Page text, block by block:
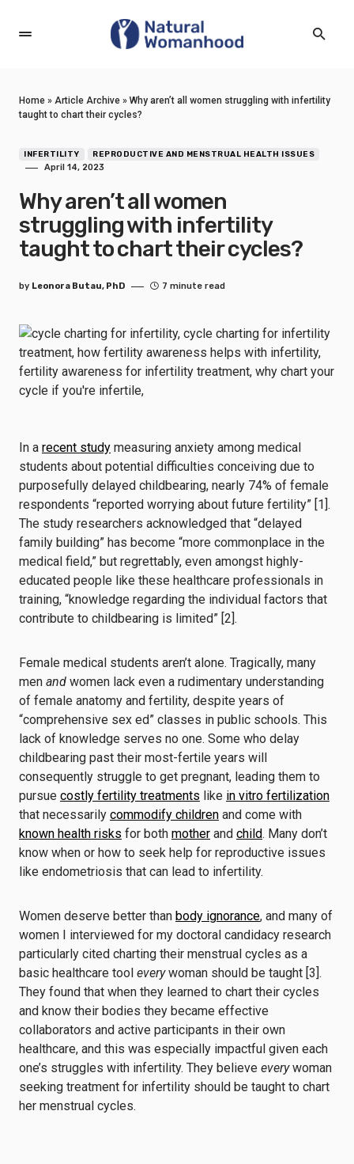
Home » Article Archive » Why aren’t all women struggling with infertility
taught to chart their cycles?
INFERTILITY REPRODUCTIVE AND MENSTRUAL HEALTH ISSUES
April 14, 2023
Why aren’t all women
struggling with infertility
taught to chart their cycles?
by Leonora Butau, PhD 7 minute read
In a recent study measuring anxiety among medical
students about potential difficulties conceiving due to
purposefully delayed childbearing, nearly 74% of female
respondents “reported worrying about future fertility” [1].
The study researchers acknowledged that “delayed
family building” has become “more commonplace in the
medical field,” but regrettably, even amongst highly-
educated people like these healthcare professionals in
training, “knowledge regarding the individual factors that
contribute to childbearing is limited” [2].
Female medical students aren’t alone. Tragically, many
men and women lack even a rudimentary understanding
of female anatomy and fertility, despite years of
“comprehensive sex ed” classes in public schools. This
lack of knowledge serves no one. Some who delay
childbearing past their most-fertile years will
consequently struggle to get pregnant, leading them to
pursue costly fertility treatments like in vitro fertilization
that necessarily commodify children and come with
known health risks for both mother and child. Many don’t
know when or how to seek help for reproductive issues
like endometriosis that can lead to infertility.
Women deserve better than body ignorance, and many of
women I interviewed for my doctoral candidacy research
particularly cited charting their menstrual cycles as a
basic healthcare tool everywoman should be taught [3].
They found that when they learned to chart their cycles
and know their bodies they became effective
collaborators and active participants in their own
healthcare, and this was especially impactful given each
one’s struggles with infertility. They believe everywoman
seeking treatment for infertility should be taught to chart
her menstrual cycles.